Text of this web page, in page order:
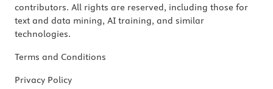
contributors. All rights are reserved, including those for
text and data mining, AI training, and similar
technologies.
Terms and Conditions
Privacy Policy